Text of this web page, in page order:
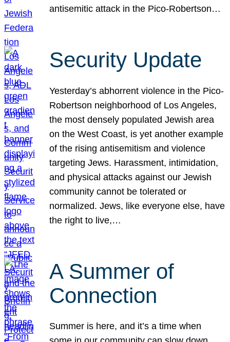
antisemitic attack in the Pico-Robertson…
Security Update
Yesterday’s abhorrent violence in the Pico-
Robertson neighborhood of Los Angeles,
the most densely populated Jewish area
on the West Coast, is yet another example
of the rising antisemitism and violence
targeting Jews. Harassment, intimidation,
and physical attacks against our Jewish
community cannot be tolerated or
normalized. Jews, like everyone else, have
the right to live,…
A Summer of
Connection
Summer is here, and it’s a time when